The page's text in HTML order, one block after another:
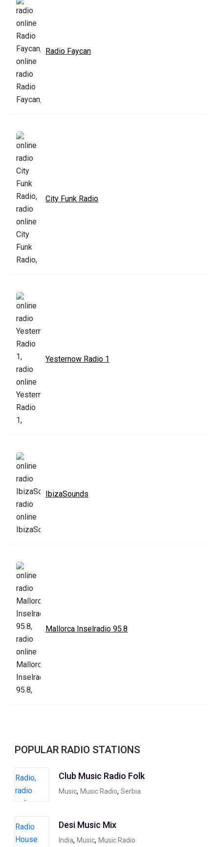
Radio Faycan
City Funk Radio
Yesternow Radio 1
IbizaSounds
Mallorca Inselradio 95.8
POPULAR RADIO STATIONS
Club Music Radio Folk
Music, Music Radio, Serbia
Desi Music Mix
India, Music, Music Radio